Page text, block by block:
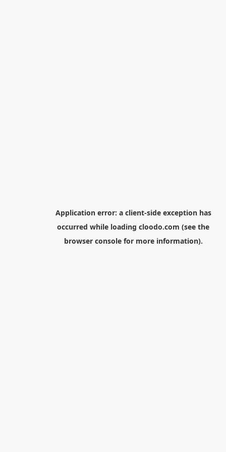
Application error: a client-side exception has
occurred while loading cloodo.com (see the
browser consolefor more information).